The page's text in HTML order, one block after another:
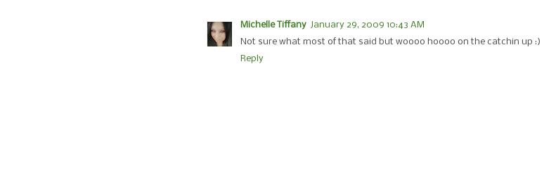
Michelle Tiffany
January 29, 2009 10:43 AM
Not sure what most of that said but woooo hoooo on the catchin up :)
Reply